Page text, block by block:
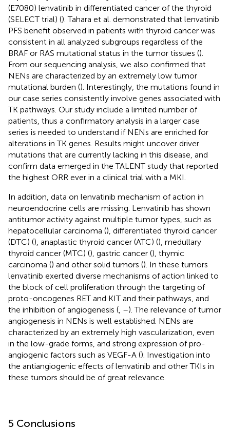
(E7080) lenvatinib in differentiated cancer of the thyroid
(SELECT trial) (). Tahara et al. demonstrated that lenvatinib
PFS benefit observed in patients with thyroid cancer was
consistent in all analyzed subgroups regardless of the
BRAF or RAS mutational status in the tumor tissues ().
From our sequencing analysis, we also confirmed that
NENs are characterized by an extremely low tumor
mutational burden (). Interestingly, the mutations found in
our case series consistently involve genes associated with
TK pathways. Our study include a limited number of
patients, thus a confirmatory analysis in a larger case
series is needed to understand if NENs are enriched for
alterations in TK genes. Results might uncover driver
mutations that are currently lacking in this disease, and
confirm data emerged in the TALENT study that reported
the highest ORR ever in a clinical trial with a MKI.
In addition, data on lenvatinib mechanism of action in
neuroendocrine cells are missing. Lenvatinib has shown
antitumor activity against multiple tumor types, such as
hepatocellular carcinoma (), differentiated thyroid cancer
(DTC) (), anaplastic thyroid cancer (ATC) (), medullary
thyroid cancer (MTC) (), gastric cancer (), thymic
carcinoma () and other solid tumors (). In these tumors
lenvatinib exerted diverse mechanisms of action linked to
the block of cell proliferation through the targeting of
proto-oncogenes RET and KIT and their pathways, and
the inhibition of angiogenesis ( –). The relevance of tumor
angiogenesis in NENs is well established. NENs are
characterized by an extremely high vascularization, even
in the low-grade forms, and strong expression of pro-
angiogenic factors such as VEGF-A (). Investigation into
the antiangiogenic effects of lenvatinib and other TKIs in
these tumors should be of great relevance.
5 Conclusions